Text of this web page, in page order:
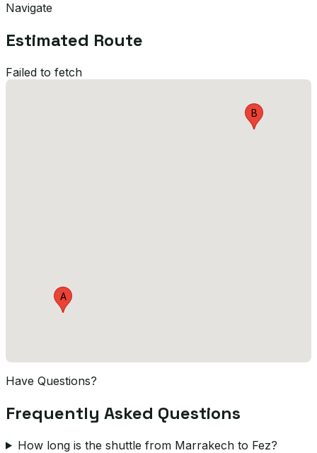
Navigate
Estimated Route
Failed to fetch
A
B
Have Questions?
Frequently Asked Questions
How long is the shuttle from Marrakech to Fez?